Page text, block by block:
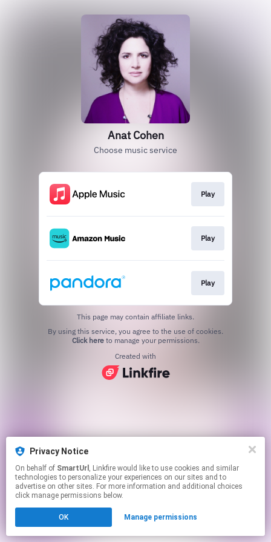
Anat Cohen
Choose music service
Play
Play
Play
This page may contain affiliate links.
Click hereto manage your permissions.
Created with
Privacy Notice
On behalf of SmartUrl , Linkfire would like to use cookies and similar
technologies to personalize your experiences on our sites and to
advertise on other sites. For more information and additional choices
click manage permissions below.
OK Manage permissions